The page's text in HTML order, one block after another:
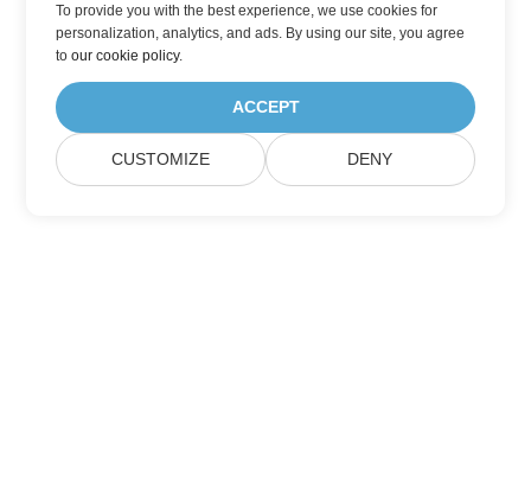
To provide you with the best experience, we use cookies for
personalization, analytics, and ads. By using our site, you agree
toour cookie policy.
ACCEPT
CUSTOMIZE DENY